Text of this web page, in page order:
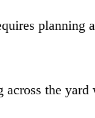
planning
the yard